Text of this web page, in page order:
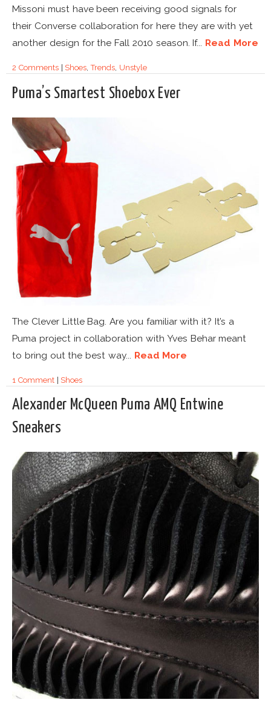
Missoni must have been receiving good signals for
their Converse collaboration for here they are with yet
another design for the Fall 2010 season. If... Read More
2 Comments| Shoes,Trends, Unstyle
Puma’s Smartest Shoebox Ever
The Clever Little Bag. Are you familiar with it? It’s a
Puma project in collaboration with Yves Behar meant
to bring out the best way... Read More
1 Comment| Shoes
Alexander McQueen Puma AMQ Entwine
Sneakers